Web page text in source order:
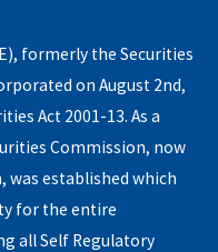
formerly the Securities
on August 2nd,
Act 2001-13. As a
Commission, now
was established which
for the entire
all Self Regulatory